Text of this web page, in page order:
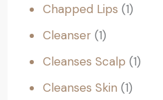
Chapped Lips 1
Cleanser 1
Cleanses Scalp 1
Cleanses Skin 1